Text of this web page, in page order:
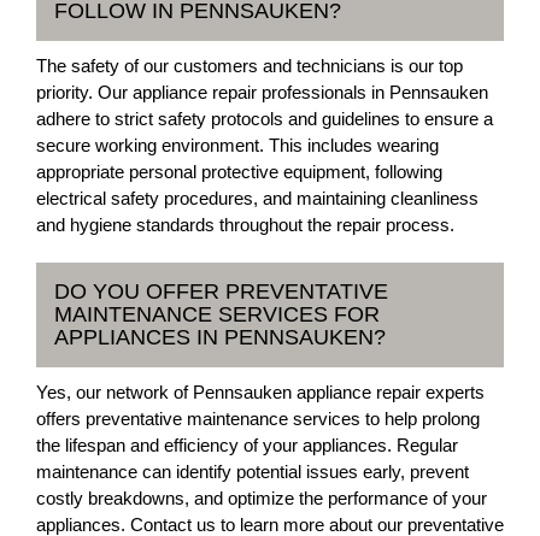
FOLLOW IN PENNSAUKEN?
The safety of our customers and technicians is our top
priority. Our appliance repair professionals in Pennsauken
adhere to strict safety protocols and guidelines to ensure a
secure working environment. This includes wearing
appropriate personal protective equipment, following
electrical safety procedures, and maintaining cleanliness
and hygiene standards throughout the repair process.
DO YOU OFFER PREVENTATIVE
MAINTENANCE SERVICES FOR
APPLIANCES IN PENNSAUKEN?
Yes, our network of Pennsauken appliance repair experts
offers preventative maintenance services to help prolong
the lifespan and efficiency of your appliances. Regular
maintenance can identify potential issues early, prevent
costly breakdowns, and optimize the performance of your
appliances. Contact us to learn more about our preventative